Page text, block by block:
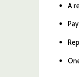
A